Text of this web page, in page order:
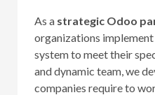
As a strategic Odoo
organizations
system to meet their
and dynamic team, we
companies require to